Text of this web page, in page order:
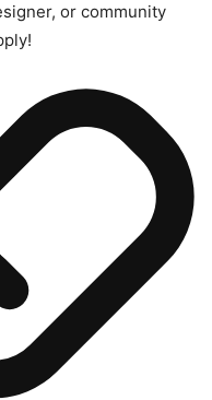
or community